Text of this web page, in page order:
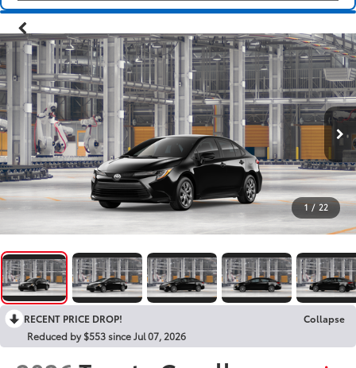
1 / 22
RECENT PRICE DROP!
Collapse
Reduced by $553 since Jul 07, 2026